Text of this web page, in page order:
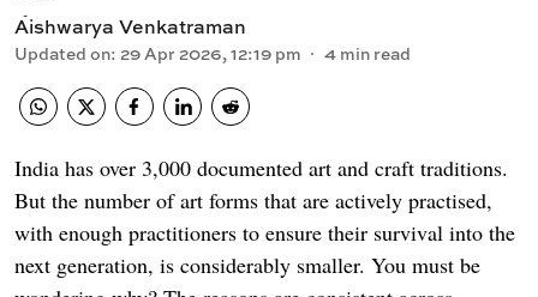
Aishwarya Venkatraman
Updated on: 29 Apr 2026, 12:19 pm 4 min read
India has over 3,000 documented art and craft traditions.
But the number of art forms that are actively practised,
with enough practitioners to ensure their survival into the
next generation, is considerably smaller. You must be